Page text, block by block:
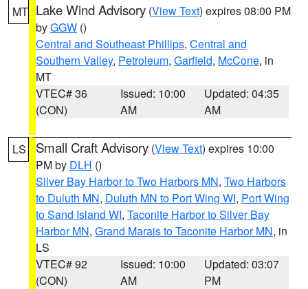
MT Lake Wind Advisory (View Text) expires 08:00 PM
byGGW ()
Central and Southeast Phillips, Central and
Southern Valley, Petroleum, Garfield, McCone, in
MT
VTEC# 36
(CON)
Issued: 10:00
AM
Updated: 04:35
AM
LS Small Craft Advisory (View Text) expires 10:00
PM by DLH ()
Silver Bay Harbor to Two Harbors MN, Two Harbors
to Duluth MN, Duluth MN to Port Wing WI, Port Wing
to Sand Island WI, Taconite Harbor to Silver Bay
Harbor MN, Grand Marais to Taconite Harbor MN, in
LS
VTEC# 92
(CON)
Issued: 10:00
AM
Updated: 03:07
PM